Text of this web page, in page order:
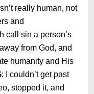
really human, not
and
call sin a person’s
from God, and
humanity and His
: I couldn’t get past
stopped it, and